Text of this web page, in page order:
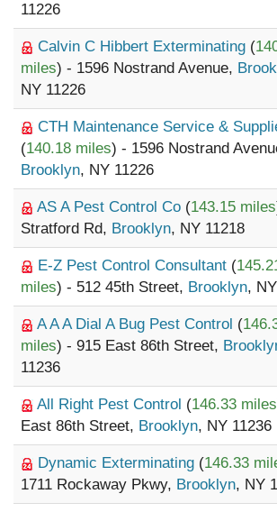
11226
Calvin C Hibbert Exterminating (
miles) - 1596 Nostrand Avenue,
NY 11226
CTH Maintenance Service &
(140.18 miles) - 1596 Nostrand
Brooklyn, NY 11226
AS A Pest Control Co (143.15 miles
Stratford Rd, Brooklyn, NY 11218
E-Z Pest Control Consultant (
miles) - 512 45th Street, Brooklyn,
A A A Dial A Bug Pest Control (
miles) - 915 East 86th Street,
11236
All Right Pest Control (146.33 miles
East 86th Street, Brooklyn, NY 11236
Dynamic Exterminating (146.33
1711 Rockaway Pkwy, Brooklyn, NY